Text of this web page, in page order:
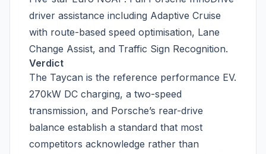
driver assistance including Adaptive Cruise
with route-based speed optimisation, Lane
Change Assist, and Traffic Sign Recognition.
Verdict
The Taycan is the reference performance EV.
270kW DC charging, a two-speed
transmission, and Porsche’s rear-drive
balance establish a standard that most
competitors acknowledge rather than